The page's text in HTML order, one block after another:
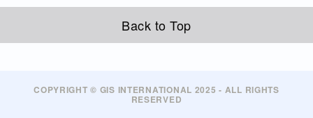
Back to Top
COPYRIGHT © GIS INTERNATIONAL 2025 - ALL RIGHTS
RESERVED